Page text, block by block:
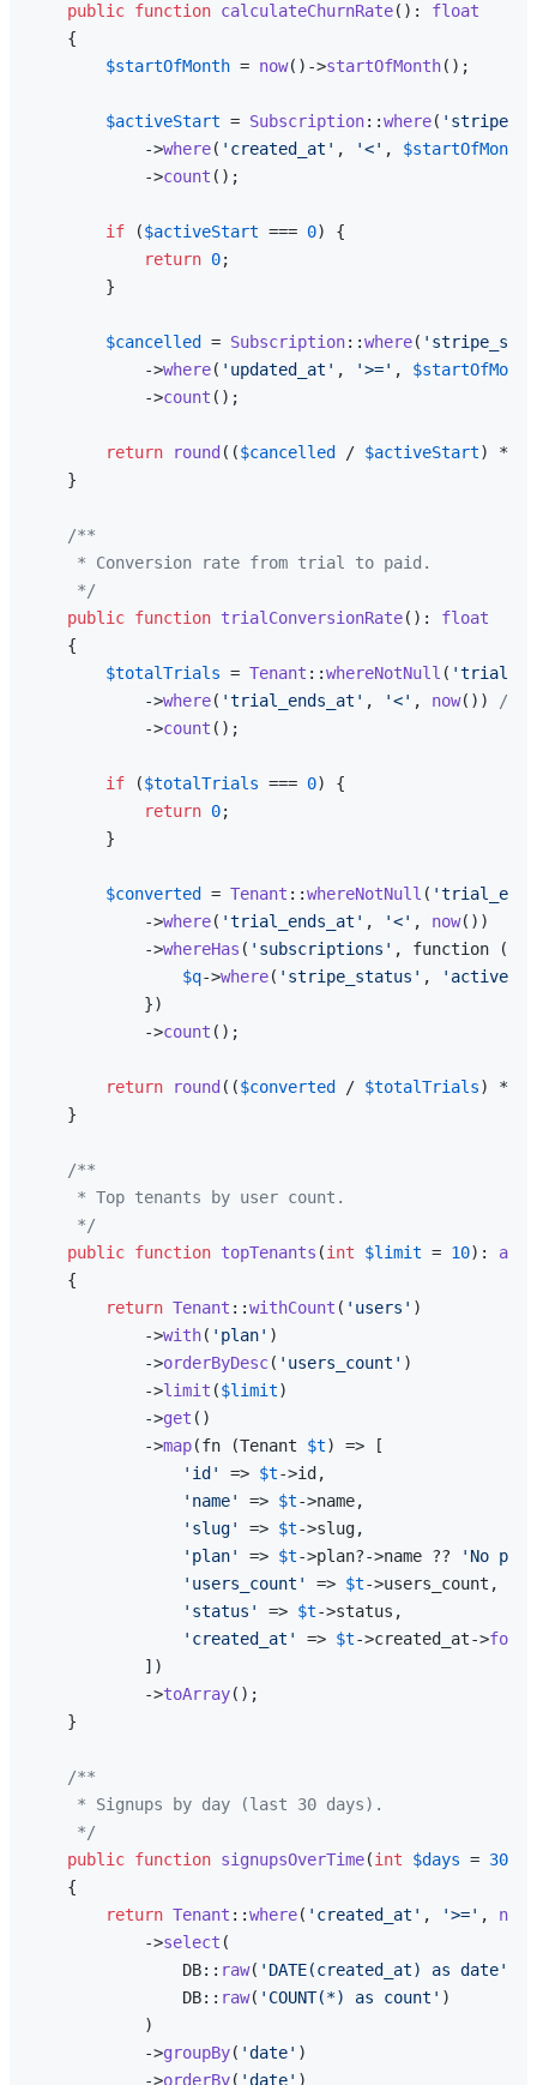
public function calculateChurnRate( ): float
{
$startOfMonth = now()->startOfMonth();
$activeStart = Subscription::where(
            ->
where( 'created_at' , '<' , $startOfMonth
            ->
count ();
if ($activeStart === 0) {
return 0;
        }
$cancelled = Subscription::where(
            ->
where( 'updated_at' , '>=' , $startOfMonth
            ->
count ();
return round (($cancelled / $activeStart) *
    }
/**
     * Conversion rate from trial to paid.
     */
public function trialConversionRate( ): float
{
$totalTrials = Tenant ::whereNotNull (
            ->
where( 'trial_ends_at' , '<' , now())
//
            ->
count ();
if ($totalTrials === 0) {
return 0;
        }
$converted = Tenant ::whereNotNull (
            ->
where( 'trial_ends_at' , '<' , now())
            ->
whereHas ( 'subscriptions' , function (
$q->where( 'stripe_status' , 'active'
            })
            ->
count ();
return round (($converted / $totalTrials) *
    }
/**
     * Top tenants by user count.
     */
public function topTenants (int $limit = 10):
{
return Tenant ::withCount ( 'users' )
            ->
with( 'plan' )
            ->
orderByDesc( 'users_count' )
            ->
limit ($limit)
            ->
get ()
            ->
map(fn (Tenant $t) => [
'id'
=> $t->id,
'name'
=> $t->name,
'slug'
=> $t->slug,
'plan'
=> $t->plan?->name ??
'No
'users_count'
=> $t->users_count,
'status'
=> $t->status,
'created_at'
=> $t->created_at->
            ])
            ->
toArray();
    }
/**
     * Signups by day (last 30 days).
     */
public function signupsOverTime(int $days = 30
{
return Tenant ::where( 'created_at' , '>=' , now
            ->
select (
                DB::
raw( 'DATE(created_at) as date'
                DB::
raw( 'COUNT(*) as count' )
            )
            ->
groupBy( 'date' )
            ->
orderBy( 'date' )